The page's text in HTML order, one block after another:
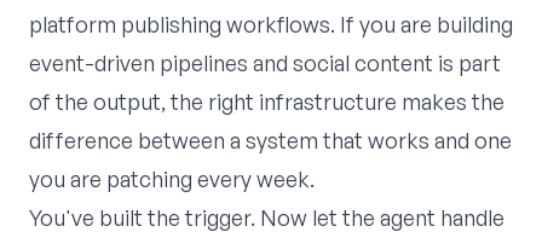
platform publishing workflows. If you are building
event-driven pipelines and social content is part
of the output, the right infrastructure makes the
difference between a system that works and one
you are patching every week.
You've built the trigger. Now let the agent handle